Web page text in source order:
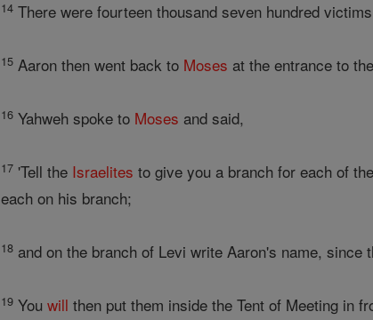
14 There were fourteen thousand seven hundred
15 Aaron then went back to Moses at the entrance to
16 Yahweh spoke to Moses and said,
17 'Tell the Israelites to give you a branch for each of
each on his branch;
18 and on the branch of Levi write Aaron's name,
19 Youwill then put them inside the Tent of Meeting in